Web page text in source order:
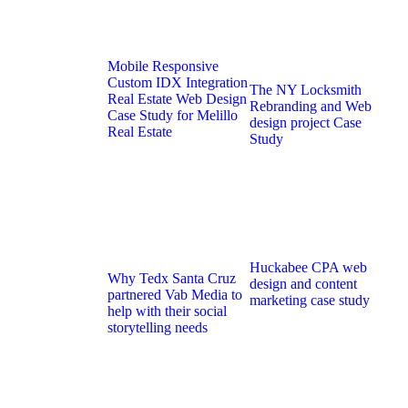
Mobile Responsive
Custom IDX Integration
Real Estate Web Design
Case Study for Melillo
Real Estate
The NY Locksmith
Rebranding and Web
design project Case
Study
Why Tedx Santa Cruz
partnered Vab Media to
help with their social
storytelling needs
Huckabee CPA web
design and content
marketing case study